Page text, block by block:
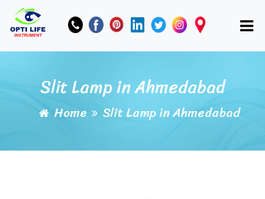
Slit Lamp in Ahmedabad
Home Slit Lamp in Ahmedabad